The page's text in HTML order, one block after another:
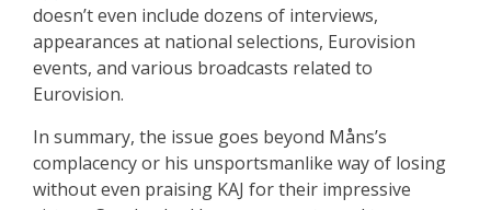
doesn’t even include dozens of interviews,
appearances at national selections, Eurovision
events, and various broadcasts related to
Eurovision.
In summary, the issue goes beyond Måns’s
complacency or his unsportsmanlike way of losing
without even praising KAJ for their impressive